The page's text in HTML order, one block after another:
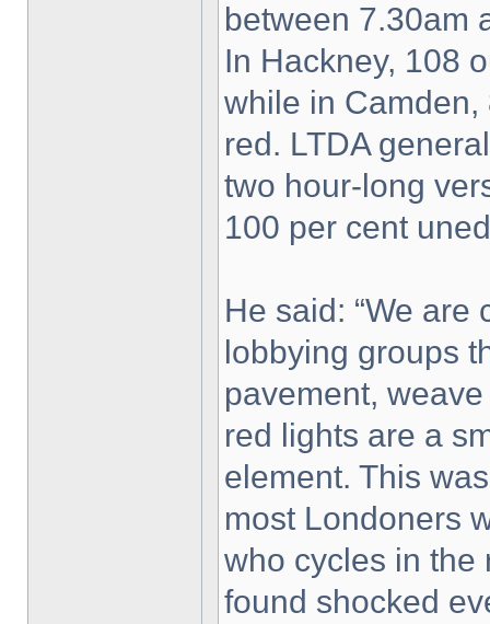
between 7.30am
In Hackney, 108
while in
red. LTDA
two hour-long
100 per cent
He said: “We
lobbying groups
pavement,
red lights are a
element. This
most Londoners
who cycles in the
found shocked